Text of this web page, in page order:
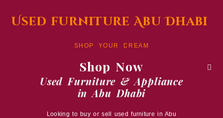
Used furniture Abu Dhabi
SHOP YOUR DREAM
Shop Now
Used Furniture & Appliance
in Abu Dhabi
Looking to buy or sell used furniture in Abu